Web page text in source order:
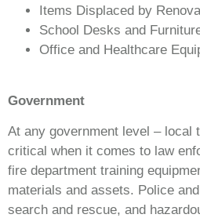
Items Displaced by
School Desks and
Office and Healthcare
Government
At any government level – local
critical when it comes to law
fire department training
materials and assets. Police
search and rescue, and